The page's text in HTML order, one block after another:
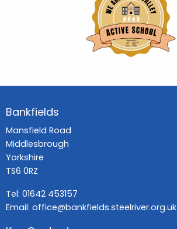
Bankfields
Mansfield Road
Middlesbrough
Yorkshire
TS6 0RZ
Tel: 01642 453157
Email: office@bankfields.steelriver.org.uk